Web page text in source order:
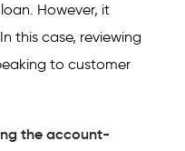
However, it
this case, reviewing
to customer
the account-